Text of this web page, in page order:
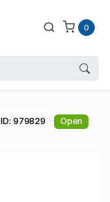
0
ID: 979829 Open